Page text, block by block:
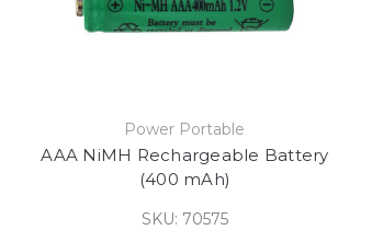
Power Portable
AAA NiMH Rechargeable Battery
(400 mAh)
SKU: 70575